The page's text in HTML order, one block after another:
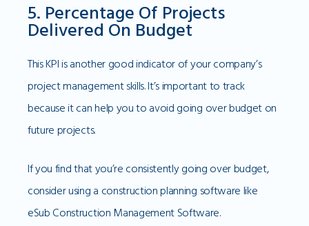
5. Percentage Of Projects
Delivered On Budget
This KPI is another good indicator of your company’s
project management skills. It’s important to track
because it can help you to avoid going over budget on
future projects.
If you find that you’re consistently going over budget,
consider using a construction planning software like
eSub Construction Management Software.